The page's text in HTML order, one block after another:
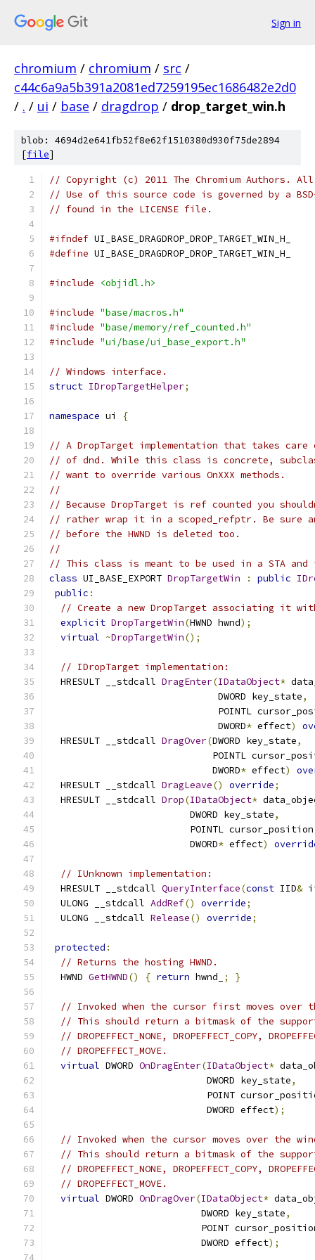
Sign in
chromium / chromium / src /
c44c6a9a5b391a2081ed7259195ec1686482e2d0
/ . / ui / base / dragdrop / drop_target_win.h
blob: 4694d2e641fb52f8e62f1510380d930f75de2894
[file]
// Copyright (c) 2011 The Chromium Authors.
// Use of this source code is governed by a
// found in the LICENSE file.
#ifndef UI_BASE_DRAGDROP_DROP_TARGET_WIN_H_
#define UI_BASE_DRAGDROP_DROP_TARGET_WIN_H_
#include <objidl.h>
#include "base/macros.h"
#include "base/memory/ref_counted.h"
#include "ui/base/ui_base_export.h"
// Windows interface.
struct IDropTargetHelper;
namespace ui {
// A DropTarget implementation that takes
// of dnd. While this class is concrete,
// want to override various OnXXX methods.
//
// Because DropTarget is ref counted you
// rather wrap it in a scoped_refptr. Be sure and
// before the HWND is deleted too.
//
// This class is meant to be used in a STA
class UI_BASE_EXPORT DropTargetWin : public
public :
// Create a new DropTarget associating it with
explicit DropTargetWin(HWND hwnd);
virtual ~DropTargetWin();
// IDropTarget implementation:
  HRESULT __stdcall
DragEnter(IDataObject*
                              DWORD key_state
,
POINTL
                              DWORD
* effect)
  HRESULT __stdcall
DragOver(DWORD key_state,
POINTL
                             DWORD
* effect)
  HRESULT __stdcall
DragLeave() override;
  HRESULT __stdcall
Drop(IDataObject*
                         DWORD key_state
,
                         POINTL cursor_position
                         DWORD
* effect)
// IUnknown implementation:
  HRESULT __stdcall
QueryInterface(const IID&
  ULONG __stdcall
AddRef() override;
  ULONG __stdcall
Release() override;
protected :
// Returns the hosting HWND.
  HWND
GetHWND() { return hwnd_ ; }
// Invoked when the cursor first moves over
// This should return a bitmask of the
// DROPEFFECT_NONE, DROPEFFECT_COPY,
// DROPEFFECT_MOVE.
virtual DWORD OnDragEnter(IDataObject*
                            DWORD key_state
,
POINT
                            DWORD effect
);
// Invoked when the cursor moves over the
// This should return a bitmask of the
// DROPEFFECT_NONE, DROPEFFECT_COPY,
// DROPEFFECT_MOVE.
virtual DWORD OnDragOver(IDataObject*
                           DWORD key_state
,
POINT
                           DWORD effect
);